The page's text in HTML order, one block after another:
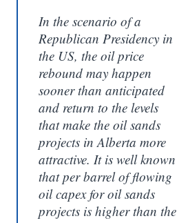
In the scenario of a
Republican Presidency in
the US, the oil price
rebound may happen
sooner than anticipated
and return to the levels
that make the oil sands
projects in Alberta more
attractive. It is well known
that per barrel of flowing
oil capex for oil sands
projects is higher than the